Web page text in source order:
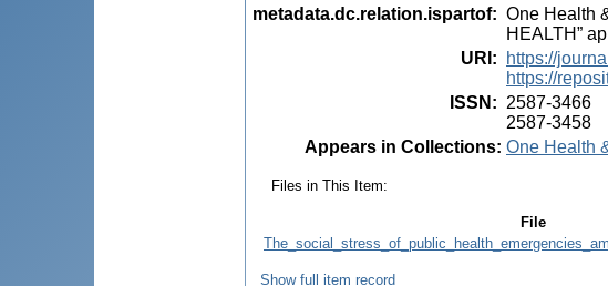
metadata.dc.relation.ispartof: One Health
HEALTH”
URI :
https://
https://
ISSN : 2587-3466
2587-3458
Appears in Collections: One Health
Files in This Item:
File
Show full item record